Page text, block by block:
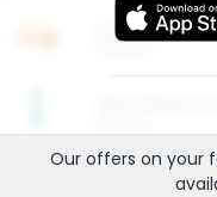
Our offers on your